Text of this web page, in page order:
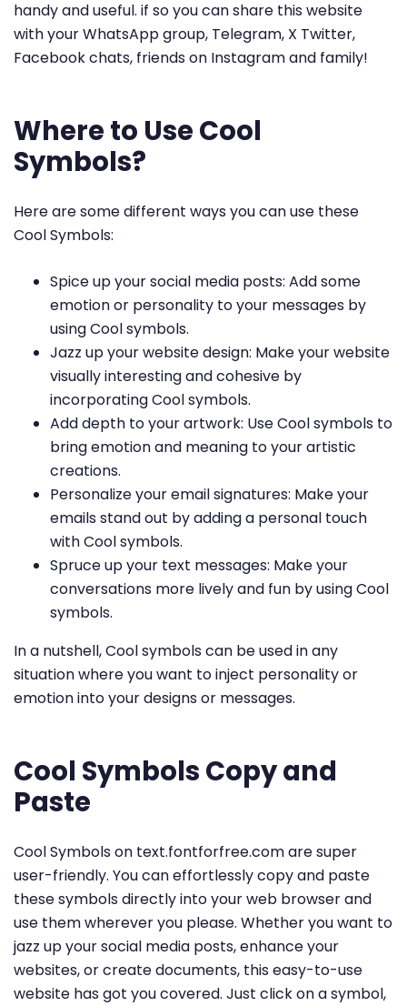
handy and useful. if so you can share this website
with your WhatsApp group, Telegram, X Twitter,
Facebook chats, friends on Instagram and family!
Where to Use Cool
Symbols?
Here are some different ways you can use these
Cool Symbols:
Spice up your social media posts: Add some
emotion or personality to your messages by
using Cool symbols.
Jazz up your website design: Make your website
visually interesting and cohesive by
incorporating Cool symbols.
Add depth to your artwork: Use Cool symbols to
bring emotion and meaning to your artistic
creations.
Personalize your email signatures: Make your
emails stand out by adding a personal touch
with Cool symbols.
Spruce up your text messages: Make your
conversations more lively and fun by using Cool
symbols.
In a nutshell, Cool symbols can be used in any
situation where you want to inject personality or
emotion into your designs or messages.
Cool Symbols Copy and
Paste
Cool Symbols on text.fontforfree.com are super
user-friendly. You can effortlessly copy and paste
these symbols directly into your web browser and
use them wherever you please. Whether you want to
jazz up your social media posts, enhance your
websites, or create documents, this easy-to-use
website has got you covered. Just click on a symbol,